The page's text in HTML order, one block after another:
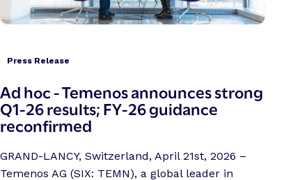
Press Release
Ad hoc - Temenos announces strong
Q1-26 results; FY-26 guidance
reconfirmed
GRAND-LANCY, Switzerland, April 21st, 2026 –
Temenos AG (SIX: TEMN), a global leader in